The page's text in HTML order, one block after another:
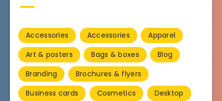
Accessories Accessories
Apparel
Art & posters
Bags & boxes
Blog
Branding
Brochures & flyers
Business cards
Cosmetics
Desktop